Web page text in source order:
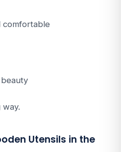
comfortable
Utensils in the